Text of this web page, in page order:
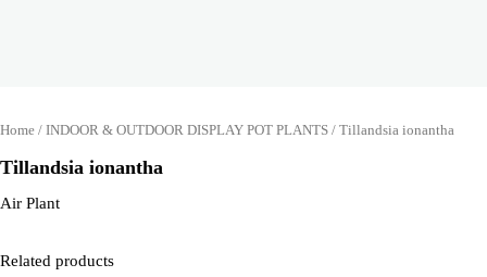
Home / INDOOR & OUTDOOR DISPLAY POT PLANTS / Tillandsia ionantha
Tillandsia ionantha
Air Plant
Related products